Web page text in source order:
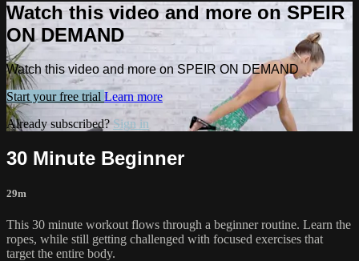
Watch this video and more on SPEIR
ON DEMAND
Watch this video and more on SPEIR ON DEMAND
Start your free trial Learn more
Already subscribed? Sign in
30 Minute Beginner
29m
This 30 minute workout flows through a beginner routine. Learn the
ropes, while still getting challenged with focused exercises that
target the entire body.